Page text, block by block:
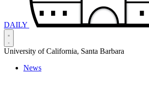
DAILY
University of California, Santa Barbara
News